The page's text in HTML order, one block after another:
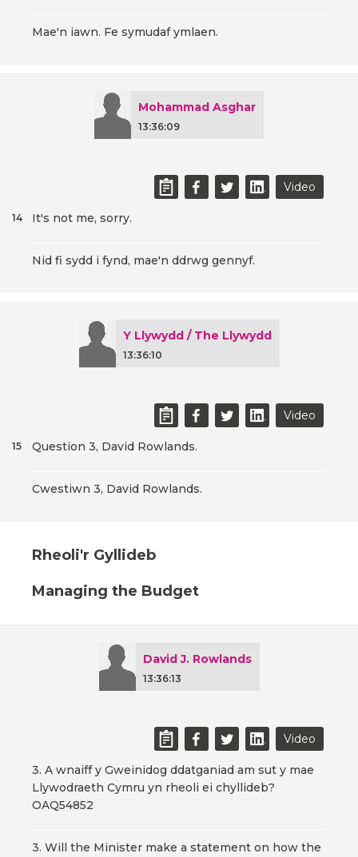
Mae'n iawn. Fe symudaf ymlaen.
Mohammad Asghar
13:36:09
Video
It's not me, sorry.
14
Nid fi sydd i fynd, mae'n ddrwg gennyf.
Y Llywydd / The Llywydd
13:36:10
Video
Question 3, David Rowlands.
15
Cwestiwn 3, David Rowlands.
Rheoli'r Gyllideb
Managing the Budget
David J. Rowlands
13:36:13
Video
3. A wnaiff y Gweinidog ddatganiad am sut y mae
Llywodraeth Cymru yn rheoli ei chyllideb?
OAQ54852
3. Will the Minister make a statement on how the